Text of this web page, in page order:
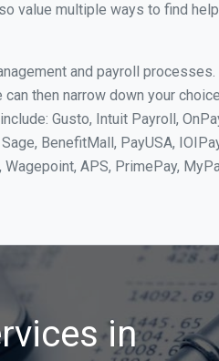
value multiple ways to find
and payroll
then narrow down your
Gusto, Intuit Payroll,
BenefitMall, PayUSA,
APS, PrimePay,
in